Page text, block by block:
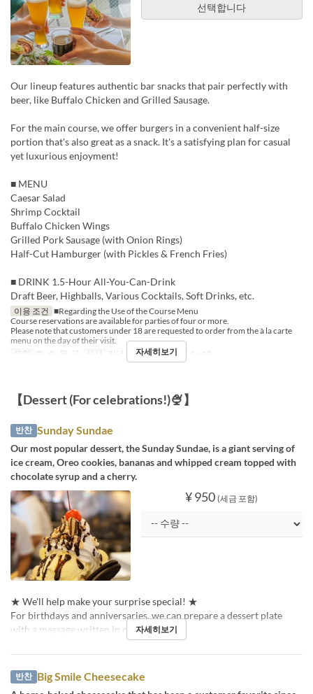
선택합니다
Our lineup features authentic bar snacks that pair perfectly with
beer, like Buffalo Chicken and Grilled Sausage.
For the main course, we offer burgers in a convenient half-size
portion that's also great as a snack. It's a satisfying plan for casual
yet luxurious enjoyment!
■ MENU
Caesar Salad
Shrimp Cocktail
Buffalo Chicken Wings
Grilled Pork Sausage (with Onion Rings)
Half-Cut Hamburger (with Pickles & French Fries)
■ DRINK 1.5-Hour All-You-Can-Drink
Draft Beer, Highballs, Various Cocktails, Soft Drinks, etc.
이용 조건 ■Regarding the Use of the Course Menu
Course reservations are available for parties of four or more.
Please note that customers under 18 are requested to order from the à la carte
menu on the day of their visit.
요일
화, 수, 목, 금 식사 저녁 주문 수량 제한 4 ~ 10
자세히보기
【Dessert (For celebrations!)🍨】
반찬 Sunday Sundae
Our most popular dessert, the Sunday Sundae, is a giant serving of
ice cream, Oreo cookies, bananas and whipped cream topped with
chocolate syrup and a cherry.
¥ 950 (세금 포함)
★ We'll help make your surprise special! ★
For birthdays and anniversaries, we can prepare a dessert plate
with a message written in chocolate pen!
자세히보기
반찬 Big Smile Cheesecake